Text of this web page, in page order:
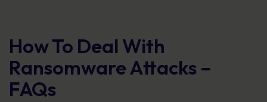
How To Deal With
Ransomware Attacks –
FAQs